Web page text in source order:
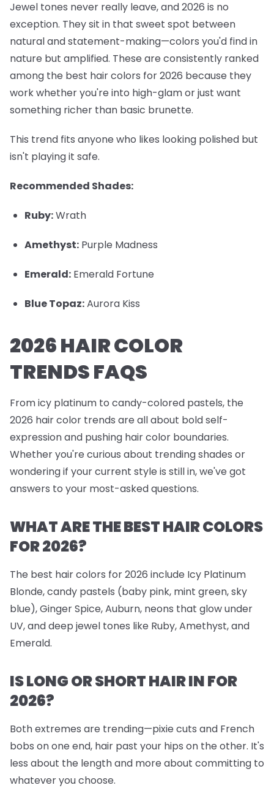
Jewel tones never really leave, and 2026 is no
exception. They sit in that sweet spot between
natural and statement-making—colors you'd find in
nature but amplified. These are consistently ranked
among the best hair colors for 2026 because they
work whether you're into high-glam or just want
something richer than basic brunette.
This trend fits anyone who likes looking polished but
isn't playing it safe.
Recommended Shades:
Ruby:Wrath
Amethyst: Purple Madness
Emerald: Emerald Fortune
Blue Topaz:Aurora Kiss
2026 HAIR COLOR
TRENDS FAQS
From icy platinum to candy-colored pastels, the
2026 hair color trends are all about bold self-
expression and pushing hair color boundaries.
Whether you're curious about trending shades or
wondering if your current style is still in, we've got
answers to your most-asked questions.
WHAT ARE THE BEST HAIR COLORS
FOR 2026?
The best hair colors for 2026 include Icy Platinum
Blonde, candy pastels (baby pink, mint green, sky
blue), Ginger Spice, Auburn, neons that glow under
UV, and deep jewel tones like Ruby, Amethyst, and
Emerald.
IS LONG OR SHORT HAIR IN FOR
2026?
Both extremes are trending—pixie cuts and French
bobs on one end, hair past your hips on the other. It's
less about the length and more about committing to
whatever you choose.